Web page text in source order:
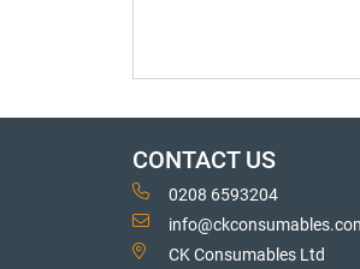
CONTACT US
0208 6593204
CK Consumables Ltd